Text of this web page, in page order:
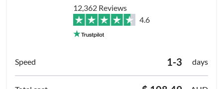
12,362 Reviews
4.6
1-3 days